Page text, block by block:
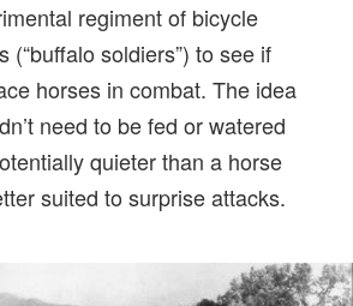
regiment of bicycle
(“buffalo soldiers”) to see if
horses in combat. The idea
need to be fed or watered
quieter than a horse
suited to surprise attacks.